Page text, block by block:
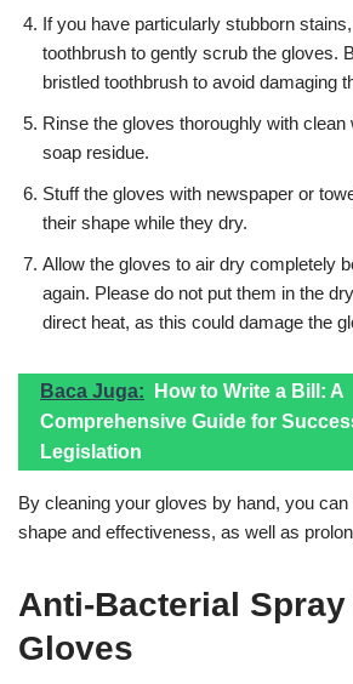
If you have particularly stubborn
toothbrush to gently scrub the gloves.
bristled toothbrush to avoid damaging
Rinse the gloves thoroughly with
soap residue.
Stuff the gloves with newspaper or
their shape while they dry.
Allow the gloves to air dry completely
again. Please do not put them in the
direct heat, as this could damage the
Baca Juga:
How to Write a Bill: A
Comprehensive Guide for
Legislation
By cleaning your gloves by hand, you
shape and effectiveness, as well as
Anti-Bacterial
Gloves